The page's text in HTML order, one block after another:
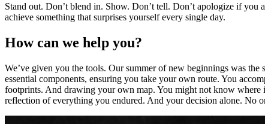
Stand out. Don’t blend in. Show. Don’t tell. Don’t apologize if
achieve something that surprises yourself every single day.
How can we help you?
We’ve given you the tools. Our summer of new beginnings was
essential components, ensuring you take your own route. You
footprints. And drawing your own map. You might not know where
reflection of everything you endured. And your decision alone. No